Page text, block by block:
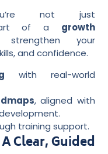
not just
of a growth
your
and confidence.
with real-world
, aligned with
training support.
Clear, Guided